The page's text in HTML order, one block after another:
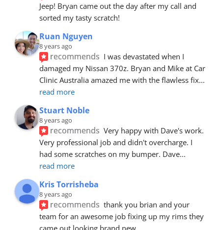
Jeep! Bryan came out the day after my call and
sorted my tasty scratch!
Ruan Nguyen
8 years ago
recommends I was devastated when I
damaged my Nissan 370z. Bryan and Mike at Car
Clinic Australia amazed me with the flawless fix
read more
Stuart Noble
8 years ago
recommends Very happy with Dave's work.
Very professional job and didn't overcharge. I
had some scratches on my bumper. Dave
read more
Kris Torrisheba
8 years ago
recommends thank you brian and your
team for an awesome job fixing up my rims they
came out looking brand new